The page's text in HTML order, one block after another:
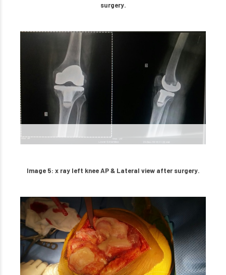
surgery.
Image 5: x ray left knee AP & Lateral view after surgery.